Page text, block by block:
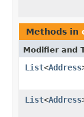
Methods in
Modifier and
List<Address
List<Address